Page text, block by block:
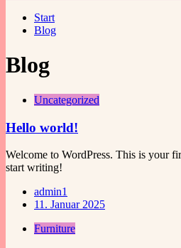
Start
Blog
Blog
Uncategorized
Hello world!
Welcome to WordPress. This is your
start writing!
admin1
11. Januar 2025
Furniture